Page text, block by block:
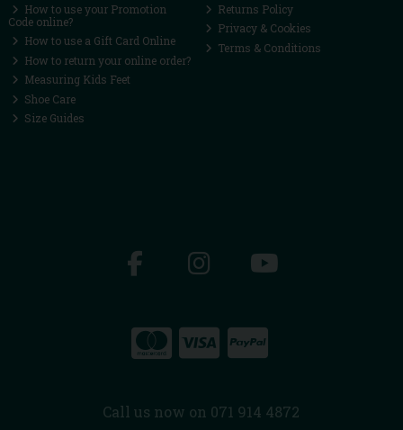
How to use your Promotion
Code online?
How to use a Gift Card Online
How to return your online order?
Measuring Kids Feet
Shoe Care
Size Guides
Returns Policy
Privacy & Cookies
Terms & Conditions
Call us now on 071 914 4872